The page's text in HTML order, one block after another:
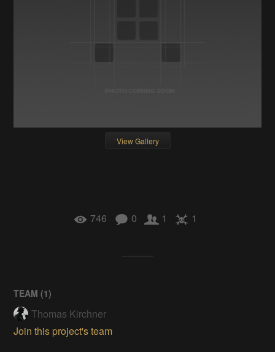
View Gallery
746 0 1 1
TEAM (1)
Thomas Kirchner
Join this project's team